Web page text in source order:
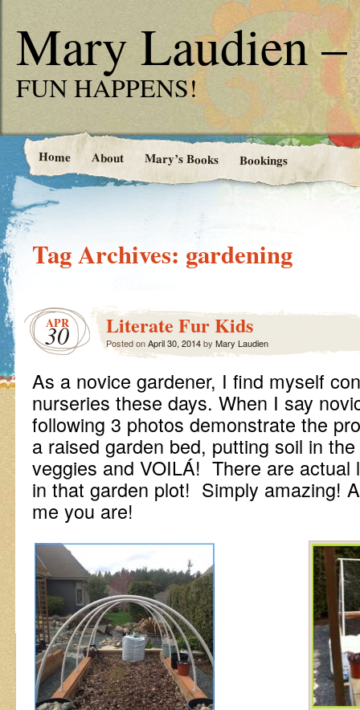
Mary Laudien –
FUN HAPPENS!
Home About Mary’s Books Bookings
Tag Archives: gardening
APR
30 Literate Fur Kids
Posted onApril 30, 2014by Mary Laudien
As a novice gardener, I find myself
nurseries these days. When I say
following 3 photos demonstrate the
a raised garden bed, putting soil in
veggies and VOILÁ! There are actual
in that garden plot! Simply amazing!
me you are!